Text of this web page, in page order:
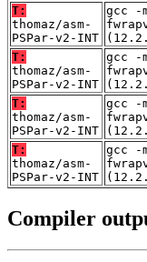
T:
thomaz/asm-
PSPar-v2-INT
gcc -
T:
thomaz/asm-
PSPar-v2-INT
gcc -
T:
thomaz/asm-
PSPar-v2-INT
gcc -
T:
thomaz/asm-
PSPar-v2-INT
gcc -
Compiler